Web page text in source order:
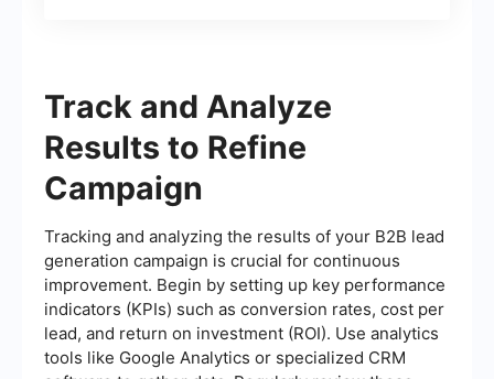
Track and Analyze
Results to Refine
Campaign
Tracking and analyzing the results of your B2B lead
generation campaign is crucial for continuous
improvement. Begin by setting up key performance
indicators (KPIs) such as conversion rates, cost per
lead, and return on investment (ROI). Use analytics
tools like Google Analytics or specialized CRM